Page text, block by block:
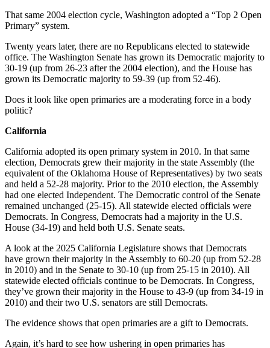
That same 2004 election cycle, Washington adopted a “Top 2 Open
Primary” system.
Twenty years later, there are no Republicans elected to statewide
office. The Washington Senate has grown its Democratic majority to
30-19 (up from 26-23 after the 2004 election), and the House has
grown its Democratic majority to 59-39 (up from 52-46).
Does it look like open primaries are a moderating force in a body
politic?
California
California adopted its open primary system in 2010. In that same
election, Democrats grew their majority in the state Assembly (the
equivalent of the Oklahoma House of Representatives) by two seats
and held a 52-28 majority. Prior to the 2010 election, the Assembly
had one elected Independent. The Democratic control of the Senate
remained unchanged (25-15). All statewide elected officials were
Democrats. In Congress, Democrats had a majority in the U.S.
House (34-19) and held both U.S. Senate seats.
A look at the 2025 California Legislature shows that Democrats
have grown their majority in the Assembly to 60-20 (up from 52-28
in 2010) and in the Senate to 30-10 (up from 25-15 in 2010). All
statewide elected officials continue to be Democrats. In Congress,
they’ve grown their majority in the House to 43-9 (up from 34-19 in
2010) and their two U.S. senators are still Democrats.
The evidence shows that open primaries are a gift to Democrats.
Again, it’s hard to see how ushering in open primaries has